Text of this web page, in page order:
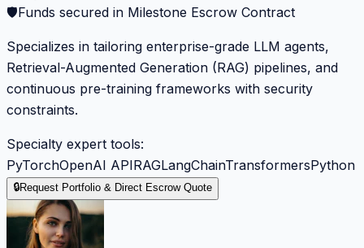
🛡️Funds secured in Milestone Escrow Contract
Specializes in tailoring enterprise-grade LLM agents,
Retrieval-Augmented Generation (RAG) pipelines, and
continuous pre-training frameworks with security
constraints.
Specialty expert tools:
PyTorchOpenAI APIRAGLangChainTransformersPython
🔒Request Portfolio & Direct Escrow Quote